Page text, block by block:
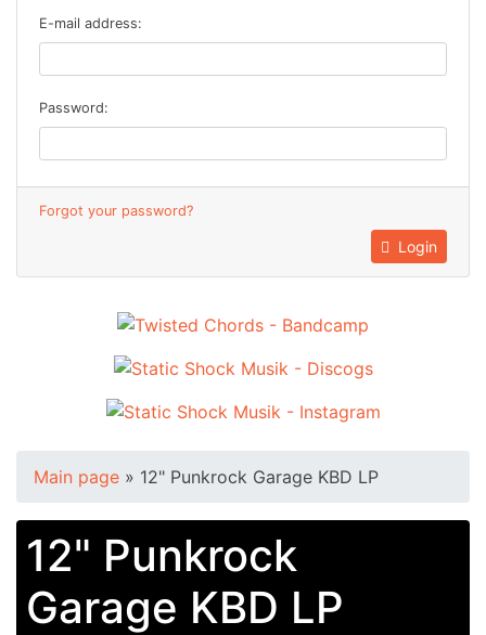
E-mail address:
Password:
Forgot your password?
Login
Main page » 12" Punkrock Garage KBD LP
12" Punkrock
Garage KBD LP